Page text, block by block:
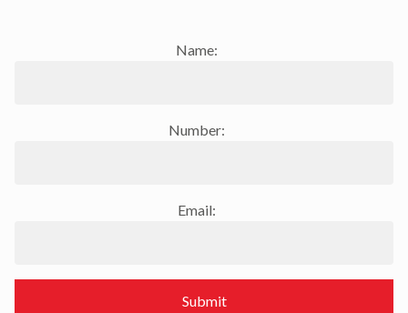
Name:
Number:
Email:
Submit